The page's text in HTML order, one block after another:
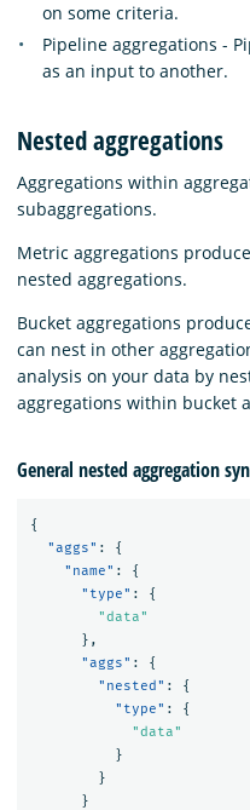
on some criteria.
Pipeline aggregations -
as an input to another.
Nested aggregations
Aggregations within
subaggregations.
Metric aggregations
nested aggregations.
Bucket aggregations
can nest in other
analysis on your data by
aggregations within bucket
General nested aggregation
{
"aggs" :
{
"name" :
{
"type" :
{
"data"
},
"aggs" :
{
"nested" :
{
"type" :
{
"data"
}
}
}